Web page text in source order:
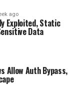
ago
Exploited, Static
Data
Allow Auth Bypass,